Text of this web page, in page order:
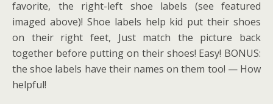
favorite, the right-left shoe labels (see featured
imaged above)! Shoe labels help kid put their shoes
on their right feet, Just match the picture back
together before putting on their shoes! Easy! BONUS:
the shoe labels have their names on them too! — How
helpful!